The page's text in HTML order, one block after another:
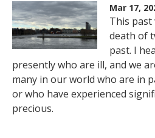
Mar 17,
This past
death of
past. I
presently who are ill, and we
many in our world who are in
or who have experienced
precious.